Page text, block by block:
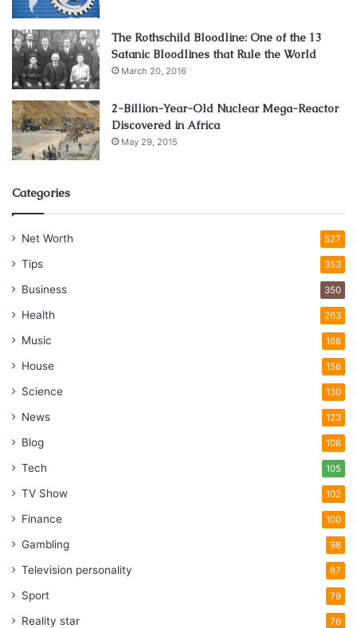
The Rothschild Bloodline: One of the 13
Satanic Bloodlines that Rule the World
March 20, 2016
2-Billion-Year-Old Nuclear Mega-Reactor
Discovered in Africa
May 29, 2015
Categories
Net Worth 527
Tips 353
Business 350
Health 263
Music 168
House 156
Science 130
News 123
Blog 108
Tech 105
TV Show 102
Finance 100
Gambling 98
Television personality 87
Sport 79
Reality star 76